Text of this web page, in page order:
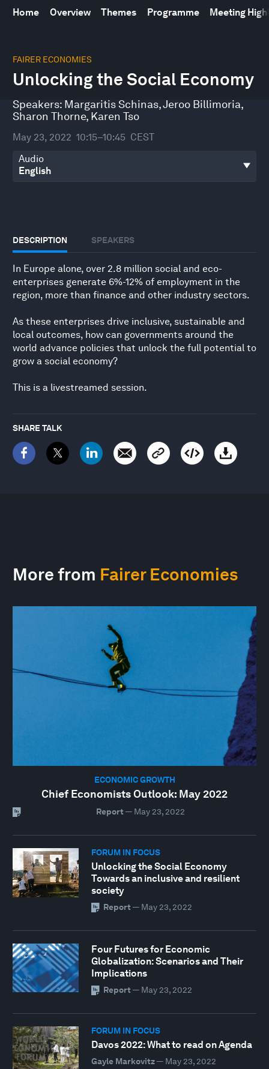
Home Overview Themes Programme Meeting
FAIRER ECONOMIES
Unlocking the Social Economy
Speakers: Margaritis Schinas,Jeroo Billimoria,
Sharon Thorne, Karen Tso
May 23, 2022 10:15–10:45 CEST
Audio
DESCRIPTION SPEAKERS
In Europe alone, over 2.8 million social and eco-
enterprises generate 6%-12% of employment in the
region, more than finance and other industry sectors.
As these enterprises drive inclusive, sustainable and
local outcomes, how can governments around the
world advance policies that unlock the full potential to
grow a social economy?
This is a livestreamed session.
SHARE TALK
More from Fairer Economies
ECONOMIC GROWTH
Chief Economists Outlook: May 2022
Report — May 23, 2022
FORUM IN FOCUS
Unlocking the Social Economy
Towards an inclusive and resilient
society
Report — May 23, 2022
Four Futures for Economic
Globalization: Scenarios and Their
Implications
Report — May 23, 2022
FORUM IN FOCUS
Davos 2022: What to read on Agenda
Gayle Markovitz— May 23, 2022
seconds
minutes,